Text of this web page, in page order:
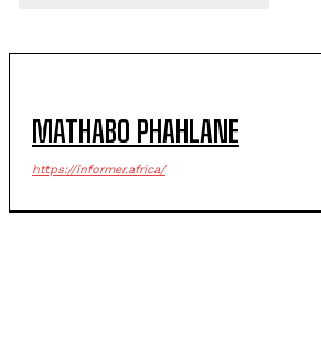
MATHABO PHAHLANE
https://informer.africa/